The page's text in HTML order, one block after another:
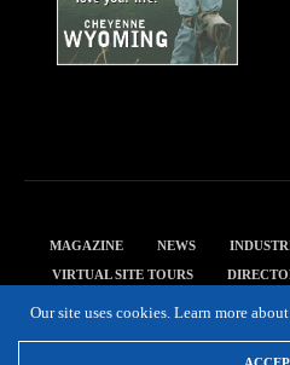
MAGAZINE NEWS
VIRTUAL SITE TOURS
Our site uses cookies. Learn more